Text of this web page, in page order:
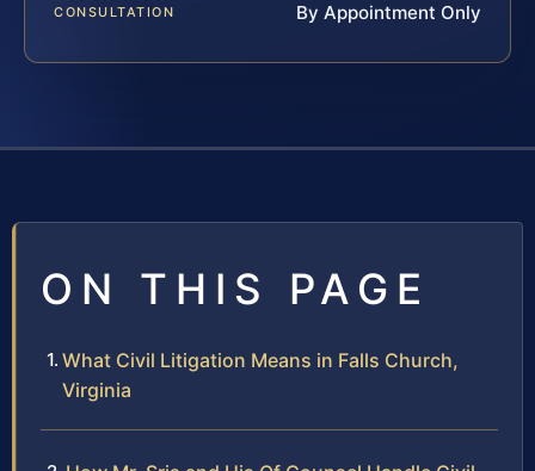
CONSULTATION By Appointment Only
ON THIS PAGE
What Civil Litigation Means in Falls Church,
Virginia